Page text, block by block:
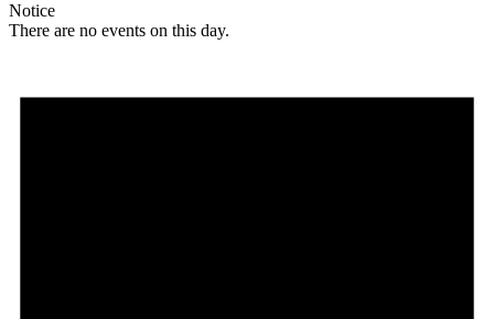
Notice
There are no events on this day.